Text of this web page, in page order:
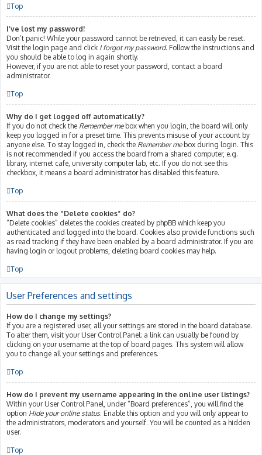
Top
I’ve lost my password!
Don’t panic! While your password cannot be retrieved, it can easily be reset.
Visit the login page and click I forgot my password. Follow the instructions and
you should be able to log in again shortly.
However, if you are not able to reset your password, contact a board
administrator.
Top
Why do I get logged off automatically?
If you do not check the Remember mebox when you login, the board will only
keep you logged in for a preset time. This prevents misuse of your account by
anyone else. To stay logged in, check the Remember mebox during login. This
is not recommended if you access the board from a shared computer, e.g.
library, internet cafe, university computer lab, etc. If you do not see this
checkbox, it means a board administrator has disabled this feature.
Top
What does the “Delete cookies” do?
“Delete cookies” deletes the cookies created by phpBB which keep you
authenticated and logged into the board. Cookies also provide functions such
as read tracking if they have been enabled by a board administrator. If you are
having login or logout problems, deleting board cookies may help.
Top
User Preferences and settings
How do I change my settings?
If you are a registered user, all your settings are stored in the board database.
To alter them, visit your User Control Panel; a link can usually be found by
clicking on your username at the top of board pages. This system will allow
you to change all your settings and preferences.
Top
How do I prevent my username appearing in the online user listings?
Within your User Control Panel, under “Board preferences”, you will find the
option Hide your online status. Enable this option and you will only appear to
the administrators, moderators and yourself. You will be counted as a hidden
user.
Top